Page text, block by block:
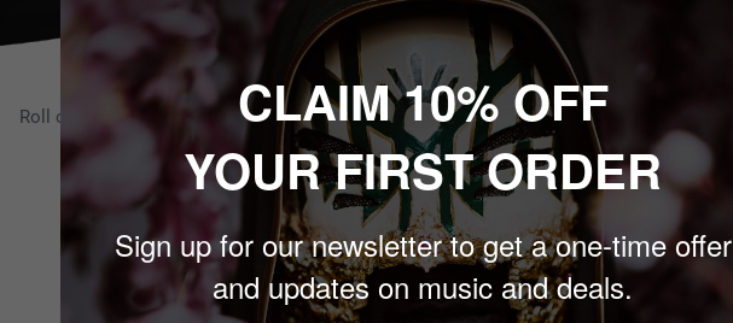
Roll over image to zoom in
Color: BLACK
BLACK
Price:
Sale
price
$24.00
Quantity:
CLAIM 10% OFF
YOUR FIRST ORDER
Sign up for our newsletter to get a one-time offer
and updates on music and deals.